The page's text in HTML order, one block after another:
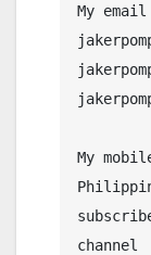
My
My
channel